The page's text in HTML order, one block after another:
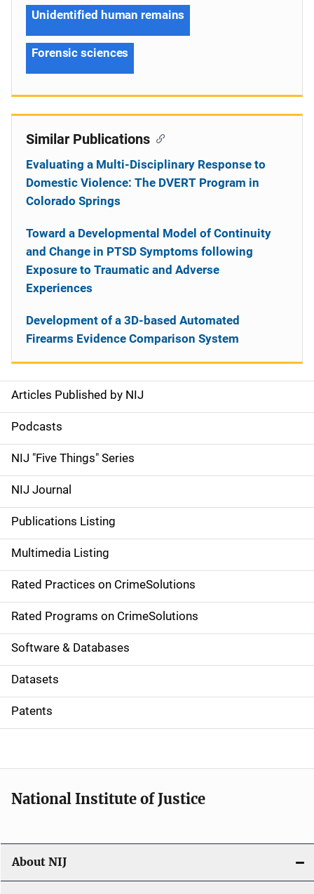
S
i
d
e
n
a
v
i
g
a
t
i
o
Articles Published by NIJ
Podcasts
NIJ "Five Things" Series
NIJ Journal
Publications Listing
Multimedia Listing
Rated Practices on CrimeSolutions
Rated Programs on CrimeSolutions
Software & Databases
Datasets
Patents
Unidentified human remains
Forensic sciences
Similar Publications
Evaluating a Multi-Disciplinary Response to
Domestic Violence: The DVERT Program in
Colorado Springs
Toward a Developmental Model of Continuity
and Change in PTSD Symptoms following
Exposure to Traumatic and Adverse
Experiences
Development of a 3D-based Automated
Firearms Evidence Comparison System
National Institute of Justice
About NIJ